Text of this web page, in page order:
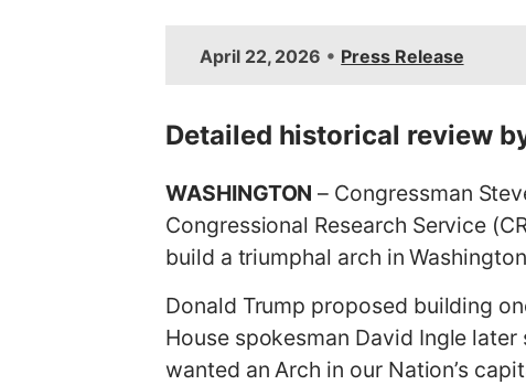
g
April 22, 2026 • Press Release
Detailed historical review
WASHINGTON – Congressman
Congressional Research Service
build a triumphal arch in
Donald Trump proposed building
House spokesman David Ingle
wanted an Arch in our Nation’s